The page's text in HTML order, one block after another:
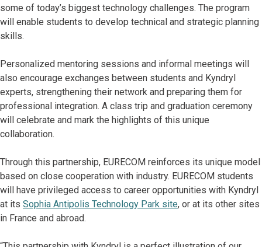
some of today’s biggest technology challenges. The program
will enable students to develop technical and strategic planning
skills.
Personalized mentoring sessions and informal meetings will
also encourage exchanges between students and Kyndryl
experts, strengthening their network and preparing them for
professional integration. A class trip and graduation ceremony
will celebrate and mark the highlights of this unique
collaboration.
Through this partnership, EURECOM reinforces its unique model
based on close cooperation with industry. EURECOM students
will have privileged access to career opportunities with Kyndryl
at its Sophia Antipolis Technology Park site, or at its other sites
in France and abroad.